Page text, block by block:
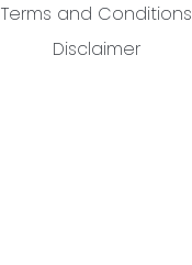
Terms and Conditions
Disclaimer